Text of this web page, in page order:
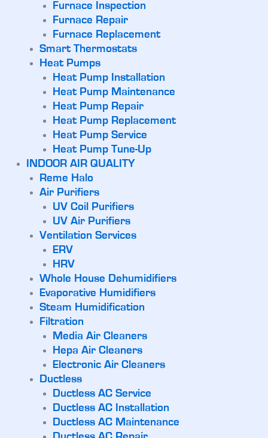
Furnace Inspection
Furnace Repair
Furnace Replacement
Smart Thermostats
Heat Pumps
Heat Pump Installation
Heat Pump Maintenance
Heat Pump Repair
Heat Pump Replacement
Heat Pump Service
Heat Pump Tune-Up
INDOOR AIR QUALITY
Reme Halo
Air Purifiers
UV Coil Purifiers
UV Air Purifiers
Ventilation Services
ERV
HRV
Whole House Dehumidifiers
Evaporative Humidifiers
Steam Humidification
Filtration
Media Air Cleaners
Hepa Air Cleaners
Electronic Air Cleaners
Ductless
Ductless AC Service
Ductless AC Installation
Ductless AC Maintenance